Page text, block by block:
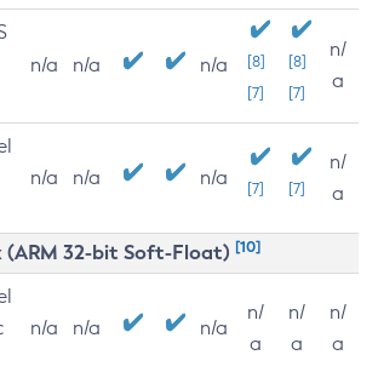
n/a n/a n/a
[8]
[7]
[8]
[7]
n/
a
n/a n/a n/a [7] [7]
n/
a
(ARM 32-bit Soft-Float) [10]
n/a n/a n/a
n/
a
n/
a
n/
a